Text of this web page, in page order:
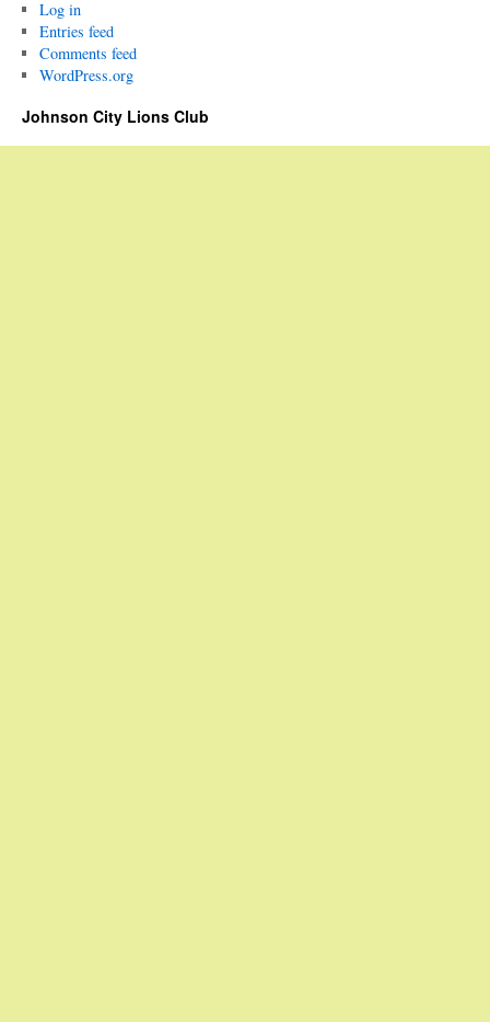
Log in
Entries feed
Comments feed
WordPress.org
Johnson City Lions Club